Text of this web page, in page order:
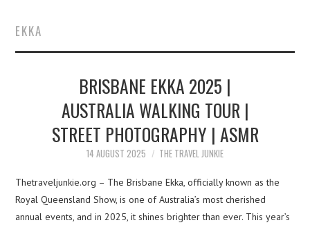
ABOUT
MEDIA KIT
EKKA
BRISBANE EKKA 2025 |
AUSTRALIA WALKING TOUR |
STREET PHOTOGRAPHY | ASMR
14 AUGUST 2025 THE TRAVEL JUNKIE
Thetraveljunkie.org – The Brisbane Ekka, officially known as the
Royal Queensland Show, is one of Australia’s most cherished
annual events, and in 2025, it shines brighter than ever. This year’s